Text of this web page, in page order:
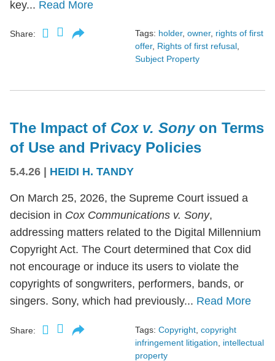
key... Read More
Share: Tags: holder, owner, rights of first
offer, Rights of first refusal,
Subject Property
The Impact of Cox v. Sony on Terms
of Use and Privacy Policies
5.4.26 HEIDI H. TANDY
On March 25, 2026, the Supreme Court issued a
decision in Cox Communications v. Sony,
addressing matters related to the Digital Millennium
Copyright Act. The Court determined that Cox did
not encourage or induce its users to violate the
copyrights of songwriters, performers, bands, or
singers. Sony, which had previously... Read More
Share: Tags: Copyright copyright
infringement litigation
intellectual
property